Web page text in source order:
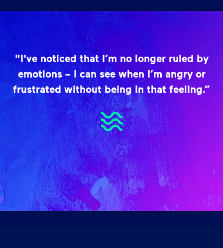
"I've noticed that I’m no longer ruled by
emotions – I can see when I’m angry or
frustrated without being in that feeling.”